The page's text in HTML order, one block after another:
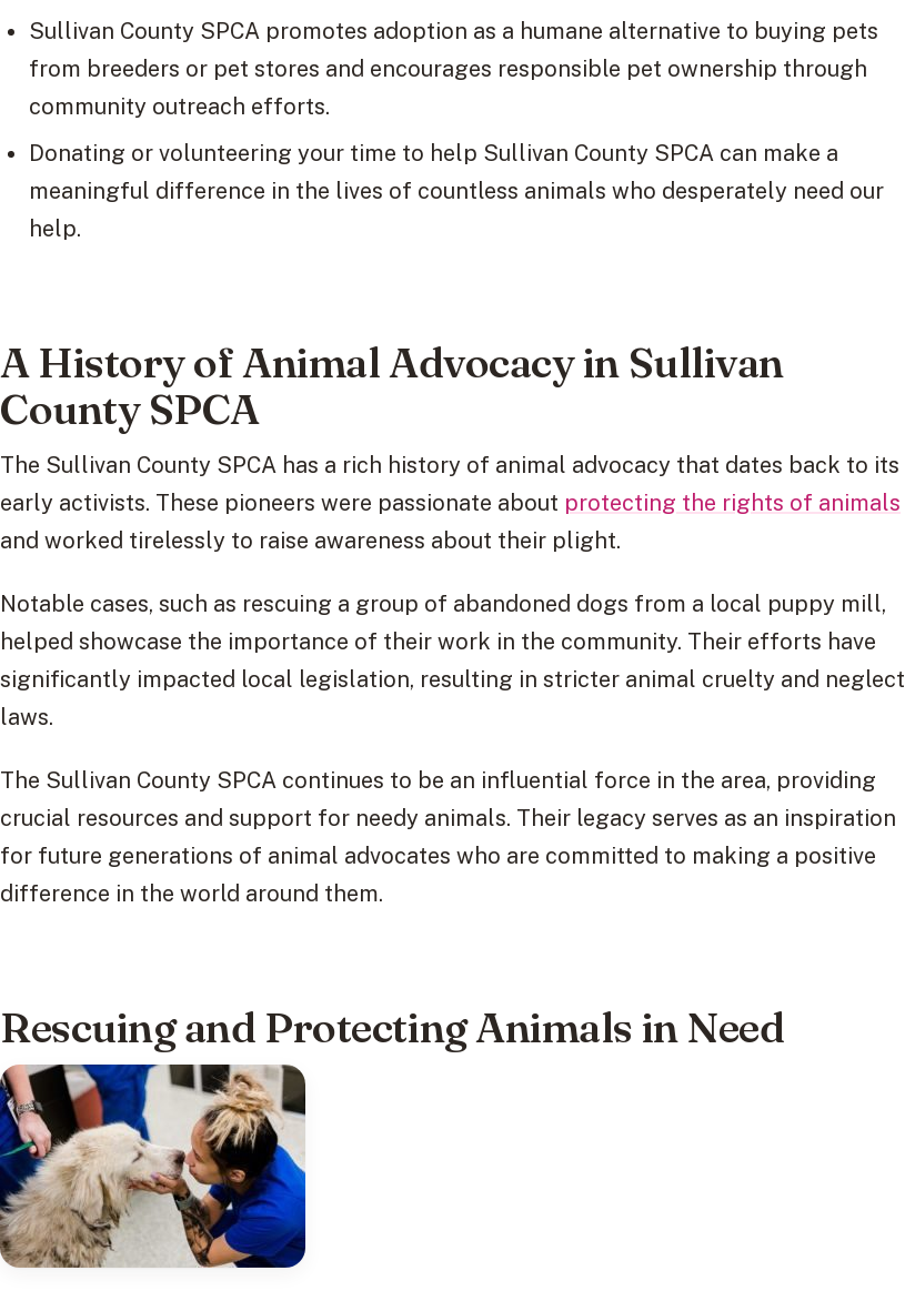
Sullivan County SPCA promotes adoption as a humane alternative to buying pets
from breeders or pet stores and encourages responsible pet ownership through
community outreach efforts.
Donating or volunteering your time to help Sullivan County SPCA can make a
meaningful difference in the lives of countless animals who desperately need our
help.
A History of Animal Advocacy in Sullivan
County SPCA
The Sullivan County SPCA has a rich history of animal advocacy that dates back to its
early activists. These pioneers were passionate about protecting the rights of animals
and worked tirelessly to raise awareness about their plight.
Notable cases, such as rescuing a group of abandoned dogs from a local puppy mill,
helped showcase the importance of their work in the community. Their efforts have
significantly impacted local legislation, resulting in stricter animal cruelty and neglect
laws.
The Sullivan County SPCA continues to be an influential force in the area, providing
crucial resources and support for needy animals. Their legacy serves as an inspiration
for future generations of animal advocates who are committed to making a positive
difference in the world around them.
Rescuing and Protecting Animals in Need